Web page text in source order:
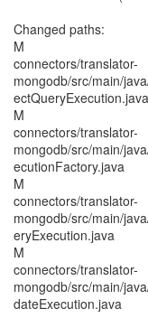
Changed paths:
M
connectors/translator-
mongodb/src/main/
ectQueryExecution.java
M
connectors/translator-
mongodb/src/main/
ecutionFactory.java
M
connectors/translator-
mongodb/src/main/
eryExecution.java
M
connectors/translator-
mongodb/src/main/
dateExecution.java